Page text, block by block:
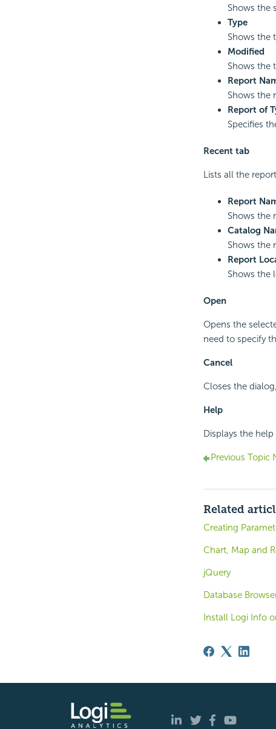
Shows the
Type
Shows the
Modified
Shows the
Report
Shows the
Report of
Specifies
Recent tab
Lists all the
Report
Shows the
Catalog
Shows the
Report
Shows the
Open
Opens the
need to specify
Cancel
Closes the
Help
Displays the
Previous Topic
Related
Creating
Chart, Map and
jQuery
Database
Install Logi Info